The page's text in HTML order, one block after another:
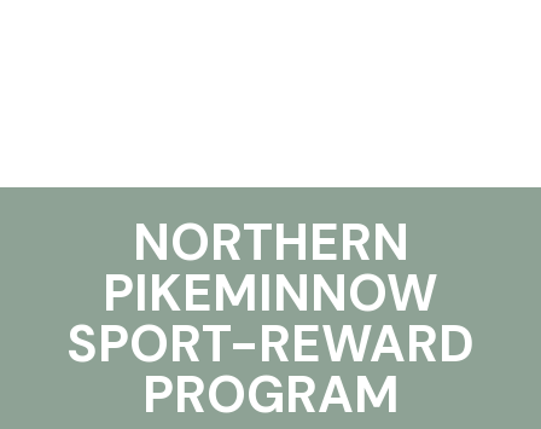
NORTHERN
PIKEMINNOW
SPORT-REWARD
PROGRAM